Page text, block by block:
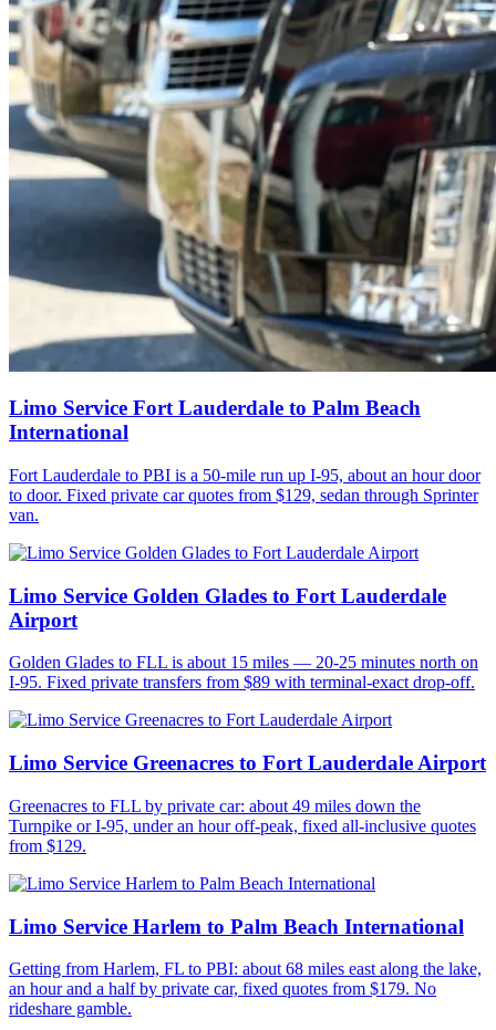
Limo Service Fort Lauderdale to Palm Beach
International
Fort Lauderdale to PBI is a 50-mile run up I-95, about an hour door
to door. Fixed private car quotes from $129, sedan through Sprinter
van.
Limo Service Golden Glades to Fort Lauderdale
Airport
Golden Glades to FLL is about 15 miles — 20-25 minutes north on
I-95. Fixed private transfers from $89 with terminal-exact drop-off.
Limo Service Greenacres to Fort Lauderdale Airport
Greenacres to FLL by private car: about 49 miles down the
Turnpike or I-95, under an hour off-peak, fixed all-inclusive quotes
from $129.
Limo Service Harlem to Palm Beach International
Getting from Harlem, FL to PBI: about 68 miles east along the lake,
an hour and a half by private car, fixed quotes from $179. No
rideshare gamble.